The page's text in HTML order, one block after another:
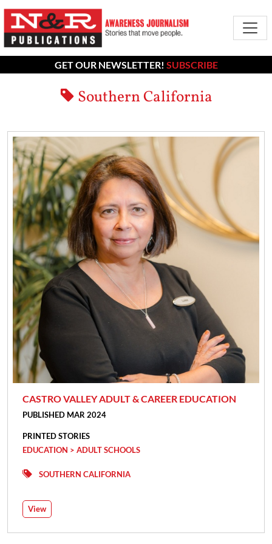
GET OUR NEWSLETTER! SUBSCRIBE
Southern California
CASTRO VALLEY ADULT & CAREER EDUCATION
PUBLISHED MAR 2024
PRINTED STORIES
EDUCATION > ADULT SCHOOLS
SOUTHERN CALIFORNIA
View